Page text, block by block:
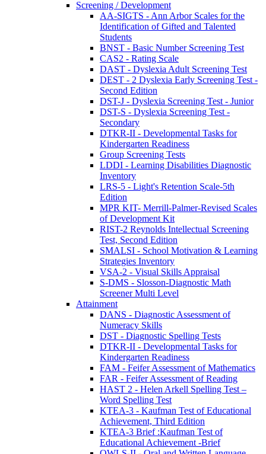
Screening / Development
AA-SIGTS - Ann Arbor Scales for the
Identification of Gifted and Talented
Students
BNST - Basic Number Screening Test
CAS2 - Rating Scale
DAST - Dyslexia Adult Screening Test
DEST - 2 Dyslexia Early Screening Test -
Second Edition
DST-J - Dyslexia Screening Test - Junior
DST-S - Dyslexia Screening Test -
Secondary
DTKR-II - Developmental Tasks for
Kindergarten Readiness
Group Screening Tests
LDDI - Learning Disabilities Diagnostic
Inventory
LRS-5 - Light's Retention Scale-5th
Edition
MPR KIT- Merrill-Palmer-Revised Scales
of Development Kit
RIST-2 Reynolds Intellectual Screening
Test, Second Edition
SMALSI - School Motivation & Learning
Strategies Inventory
VSA-2 - Visual Skills Appraisal
S-DMS - Slosson-Diagnostic Math
Screener Multi Level
Attainment
DANS - Diagnostic Assessment of
Numeracy Skills
DST - Diagnostic Spelling Tests
DTKR-II - Developmental Tasks for
Kindergarten Readiness
FAM - Feifer Assessment of Mathematics
FAR - Feifer Assessment of Reading
HAST 2 - Helen Arkell Spelling Test –
Word Spelling Test
KTEA-3 - Kaufman Test of Educational
Achievement, Third Edition
KTEA-3 Brief :Kaufman Test of
Educational Achievement -Brief